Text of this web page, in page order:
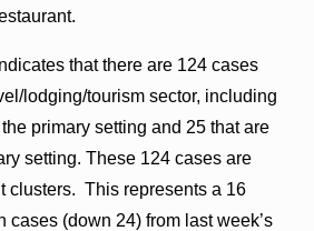
that there are 124 cases
lodging/tourism sector, including
primary setting and 25 that are
setting. These 124 cases are
clusters. This represents a 16
cases (down 24) from last week’s